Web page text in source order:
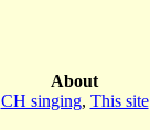
About
CH singing, This site